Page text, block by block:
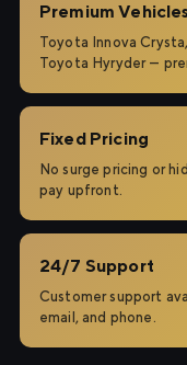
Premium
Toyota Innova
Toyota Hyryder —
Fixed Pricing
No surge pricing or
pay upfront.
24/7 Support
Customer support
email, and phone.